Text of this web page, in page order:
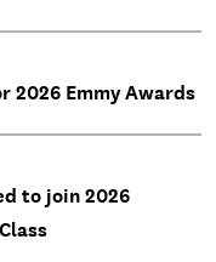
2026 Emmy Awards
to join 2026